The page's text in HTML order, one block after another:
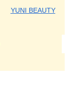
YUNI BEAUTY